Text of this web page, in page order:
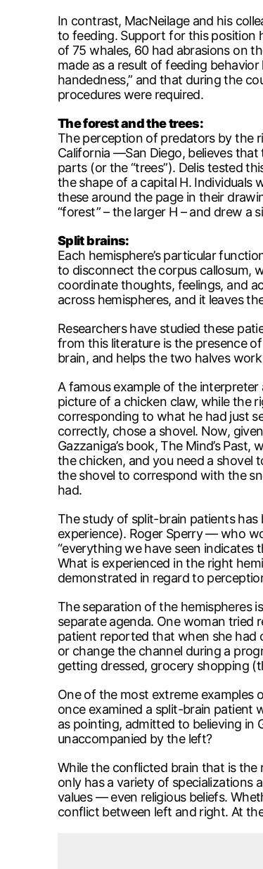
In contrast, MacNeilage and his
to feeding. Support for this position
of 75 whales, 60 had abrasions on
made as a result of feeding
handedness,” and that during the
procedures were required.
The forest and the trees:
The perception of predators by the
California —San Diego, believes
parts (or the “trees”). Delis tested
the shape of a capital H.
these around the page in their
“forest” – the larger H – and drew a
Split brains:
Each hemisphere’s particular
to disconnect the corpus callosum,
coordinate thoughts, feelings, and
across hemispheres, and it leaves
Researchers have studied these
from this literature is the presence
brain, and helps the two halves work
A famous example of the
picture of a chicken claw, while the
corresponding to what he had just
correctly, chose a shovel. Now,
Gazzaniga’s book, The Mind’s
the chicken, and you need a shovel
the shovel to correspond with the
had.
The study of split-brain patients
experience). Roger Sperry — who
“everything we have seen
What is experienced in the right
demonstrated in regard to
The separation of the hemispheres
separate agenda. One woman
patient reported that when she had
or change the channel during a
getting dressed, grocery shopping
One of the most extreme examples
once examined a split-brain patient
as pointing, admitted to believing in
unaccompanied by the left?
While the conflicted brain that is
only has a variety of specializations
values — even religious beliefs.
conflict between left and right. At